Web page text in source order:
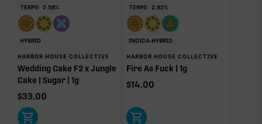
Other Minor Terpenes
TERPS: 2.58%
HYBRID
HARBOR HOUSE COLLECTIVE
Wedding Cake F2 x Jungle
Cake | Sugar | 1g
$33.00
TERPS: 2.82%
INDICA-HYBRID
HARBOR HOUSE COLLECTIVE
Fire As Fuck | 1g
$14.00